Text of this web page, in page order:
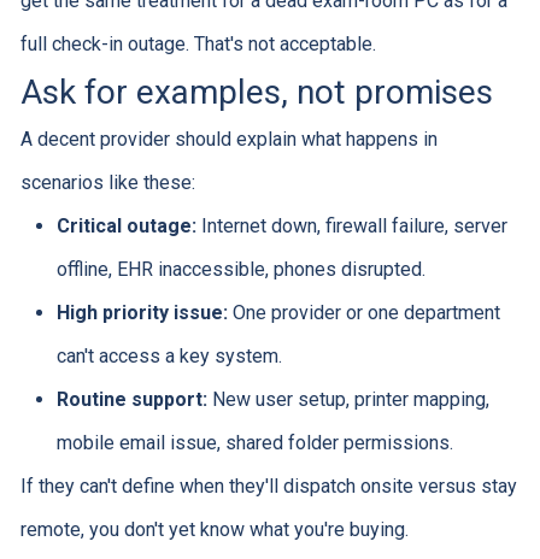
full check-in outage. That's not acceptable.
Ask for examples, not promises
A decent provider should explain what happens in
scenarios like these:
Critical outage:Internet down, firewall failure, server
offline, EHR inaccessible, phones disrupted.
High priority issue:One provider or one department
can't access a key system.
Routine support:New user setup, printer mapping,
mobile email issue, shared folder permissions.
If they can't define when they'll dispatch onsite versus stay
remote, you don't yet know what you're buying.